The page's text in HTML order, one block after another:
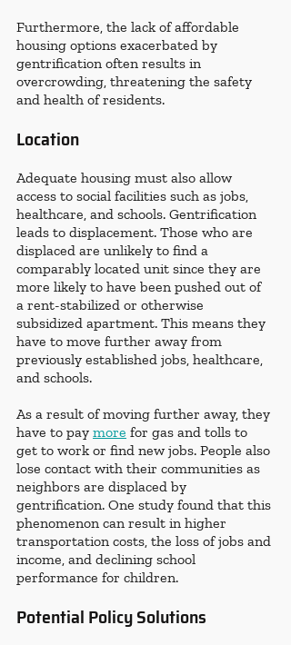
Furthermore, the lack of affordable
housing options exacerbated by
gentrification often results in
overcrowding, threatening the safety
and health of residents.
Location
Adequate housing must also allow
access to social facilities such as jobs,
healthcare, and schools. Gentrification
leads to displacement. Those who are
displaced are unlikely to find a
comparably located unit since they are
more likely to have been pushed out of
a rent-stabilized or otherwise
subsidized apartment. This means they
have to move further away from
previously established jobs, healthcare,
and schools.
As a result of moving further away, they
have to pay more for gas and tolls to
get to work or find new jobs. People also
lose contact with their communities as
neighbors are displaced by
gentrification. One study found that this
phenomenon can result in higher
transportation costs, the loss of jobs and
income, and declining school
performance for children.
Potential Policy Solutions